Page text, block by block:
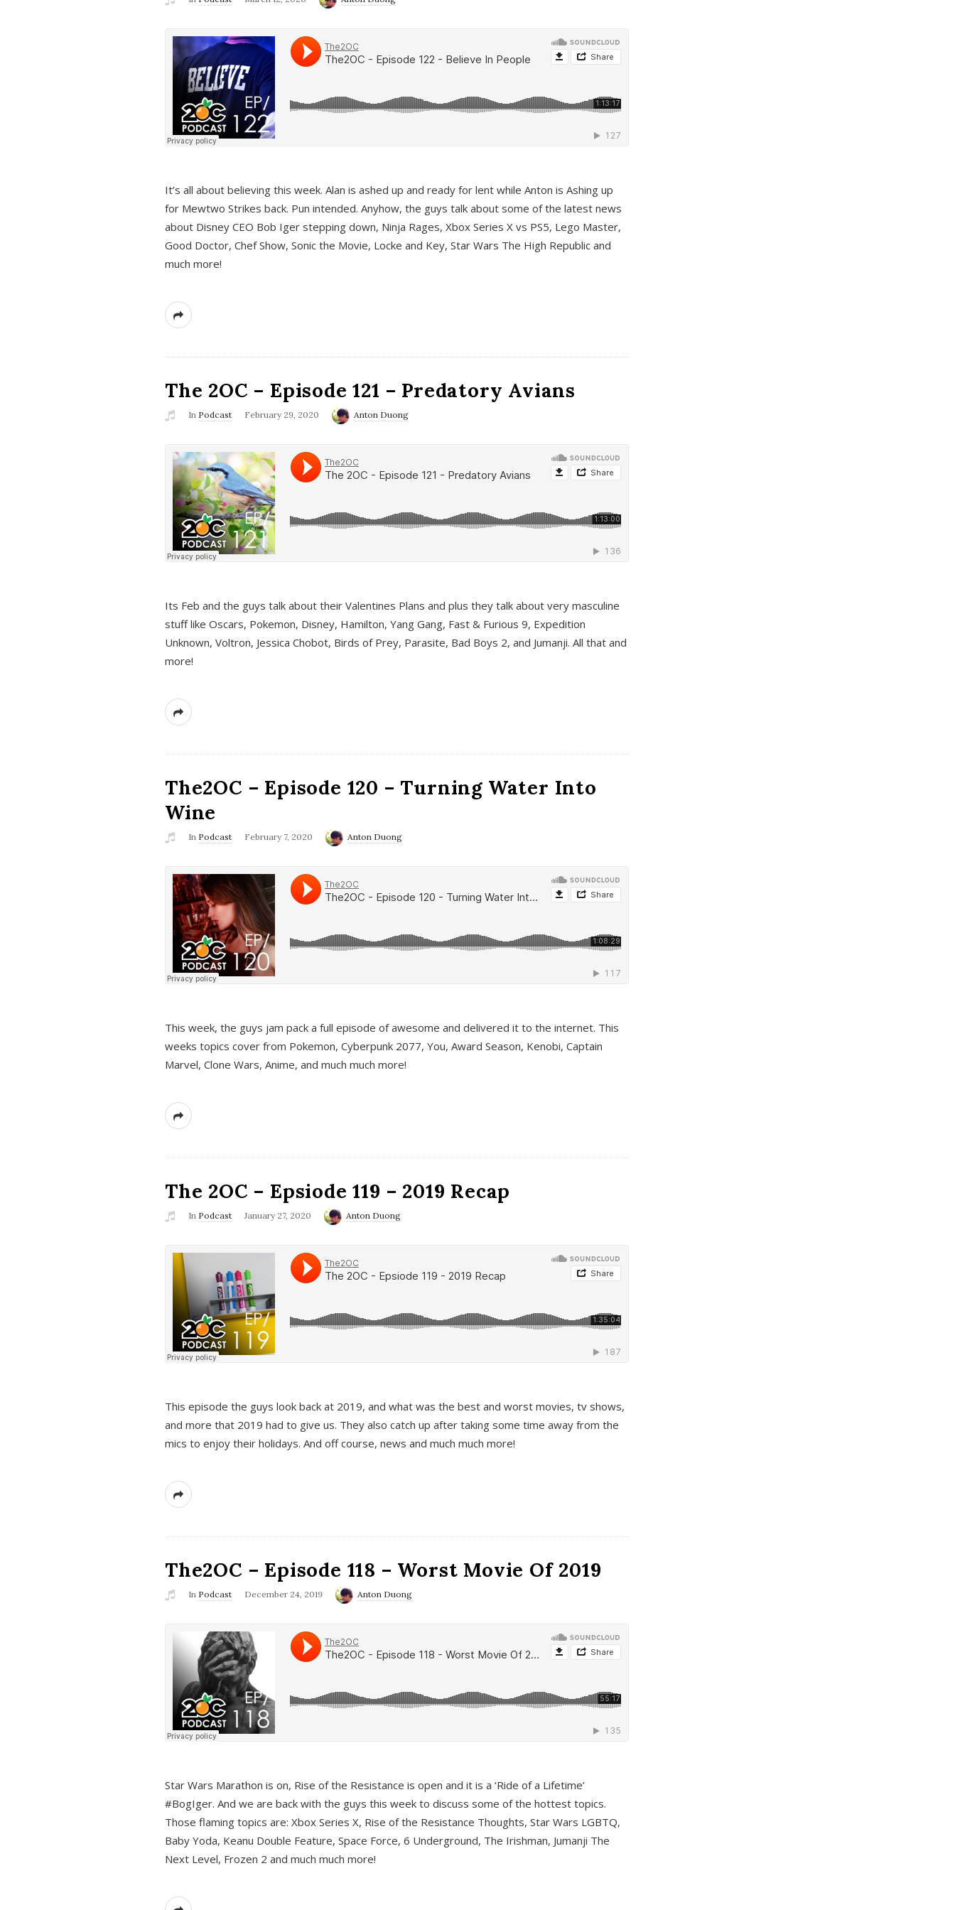
It’s all about believing this week. Alan is ashed up and ready for lent while Anton is Ashing up
for Mewtwo Strikes back. Pun intended. Anyhow, the guys talk about some of the latest news
about Disney CEO Bob Iger stepping down, Ninja Rages, Xbox Series X vs PS5, Lego Master,
Good Doctor, Chef Show, Sonic the Movie, Locke and Key, Star Wars The High Republic and
much more!
The 2OC – Episode 121 – Predatory Avians
In Podcast February 29, 2020 Anton Duong
Its Feb and the guys talk about their Valentines Plans and plus they talk about very masculine
stuff like Oscars, Pokemon, Disney, Hamilton, Yang Gang, Fast & Furious 9, Expedition
Unknown, Voltron, Jessica Chobot, Birds of Prey, Parasite, Bad Boys 2, and Jumanji. All that and
more!
The2OC – Episode 120 – Turning Water Into
Wine
In Podcast February 7, 2020 Anton Duong
This week, the guys jam pack a full episode of awesome and delivered it to the internet. This
weeks topics cover from Pokemon, Cyberpunk 2077, You, Award Season, Kenobi, Captain
Marvel, Clone Wars, Anime, and much much more!
The 2OC – Epsiode 119 – 2019 Recap
In Podcast January 27, 2020 Anton Duong
This episode the guys look back at 2019, and what was the best and worst movies, tv shows,
and more that 2019 had to give us. They also catch up after taking some time away from the
mics to enjoy their holidays. And off course, news and much much more!
The2OC – Episode 118 – Worst Movie Of 2019
In Podcast December 24, 2019 Anton Duong
Star Wars Marathon is on, Rise of the Resistance is open and it is a ‘Ride of a Lifetime’
#BogIger. And we are back with the guys this week to discuss some of the hottest topics.
Those flaming topics are: Xbox Series X, Rise of the Resistance Thoughts, Star Wars LGBTQ,
Baby Yoda, Keanu Double Feature, Space Force, 6 Underground, The Irishman, Jumanji The
Next Level, Frozen 2 and much much more!